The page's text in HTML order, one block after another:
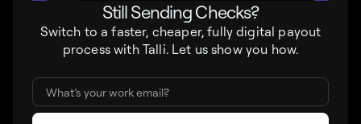
Still Sending Checks?
Switch to a faster, cheaper, fully digital payout
process with Talli. Let us show you how.